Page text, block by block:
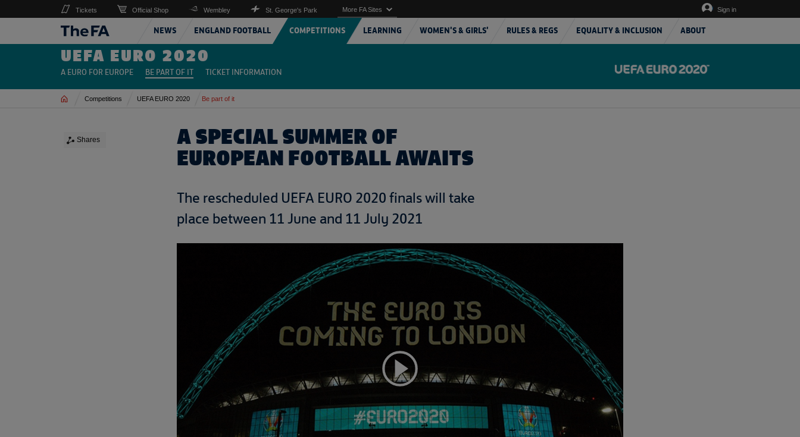
NEWS ENGLAND FOOTBALL COMPETITIONS LEARNING WOMEN'S & GIRLS' RULES & REGS EQUALITY & INCLUSION ABOUT
Tickets Official Shop Wembley St. George's Park More FA Sites Sign in
UEFA EURO 2020
A EURO FOR EUROPE BE PART OF IT TICKET INFORMATION
Home Competitions UEFA EURO 2020 Be part of it
A SPECIAL SUMMER OF
EUROPEAN FOOTBALL AWAITS
The rescheduled UEFA EURO 2020 finals will take
place between 11 June and 11 July 2021
Shares
Expand